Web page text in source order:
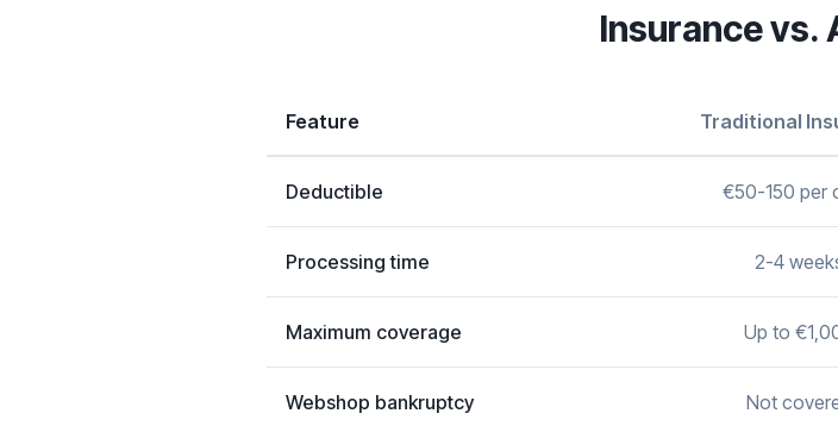
Insurance vs.
Feature Traditional
Deductible €50-150 per
Processing time 2-4
Maximum coverage Up to
Webshop bankruptcy Not